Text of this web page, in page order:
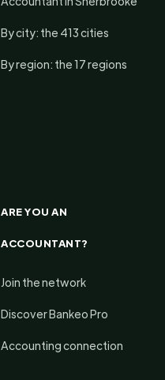
By city: the 413 cities
By region: the 17 regions
ARE YOU AN
ACCOUNTANT?
Join the network
Discover Bankeo Pro
Accounting connection